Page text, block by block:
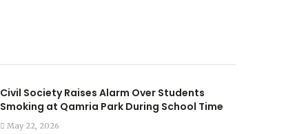
Civil Society Raises Alarm Over Students
Smoking at Qamria Park During School Time
May 22, 2026